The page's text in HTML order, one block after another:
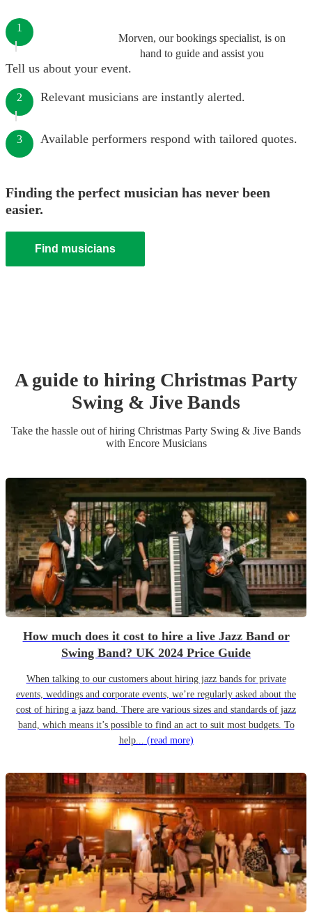
Morven, our bookings specialist, is on
hand to guide and assist you
1
Tell us about your event.
2 Relevant musicians are instantly alerted.
3 Available performers respond with tailored quotes.
Finding the perfect musician has never been
easier.
Find musicians
A guide to hiring Christmas Party
Swing & Jive Bands
Take the hassle out of hiring Christmas Party Swing & Jive Bands
with Encore Musicians
How much does it cost to hire a live Jazz Band or
Swing Band? UK 2024 Price Guide
When talking to our customers about hiring jazz bands for private
events, weddings and corporate events, we’re regularly asked about the
cost of hiring a jazz band. There are various sizes and standards of jazz
band, which means it’s possible to find an act to suit most budgets. To
help... (read more)